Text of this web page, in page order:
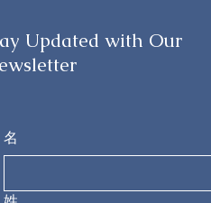
Updated with Our
名